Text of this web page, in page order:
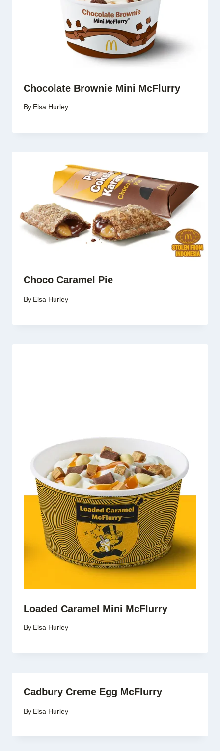
Chocolate Brownie Mini McFlurry
By Elsa Hurley
Choco Caramel Pie
By Elsa Hurley
Loaded Caramel Mini McFlurry
By Elsa Hurley
Cadbury Creme Egg McFlurry
By Elsa Hurley